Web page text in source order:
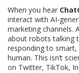
When you hear
interact with AI-
marketing channels.
about robots talking
responding to
human. This isn’t
on Twitter, TikTok,